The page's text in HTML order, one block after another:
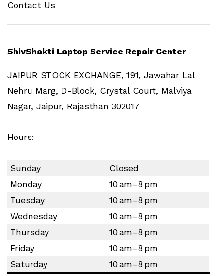
Contact Us
ShivShakti Laptop Service Repair Center
JAIPUR STOCK EXCHANGE, 191, Jawahar Lal
Nehru Marg, D-Block, Crystal Court, Malviya
Nagar, Jaipur, Rajasthan 302017
Hours:
Sunday
Closed
Monday
10 am–8 pm
Tuesday
10 am–8 pm
Wednesday
10 am–8 pm
Thursday
10 am–8 pm
Friday
10 am–8 pm
Saturday
10 am–8 pm